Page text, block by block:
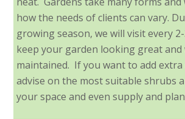
how the needs of clients can vary.
growing season, we will visit every
keep your garden looking great and
maintained. If you want to add extra
advise on the most suitable shrubs
your space and even supply and